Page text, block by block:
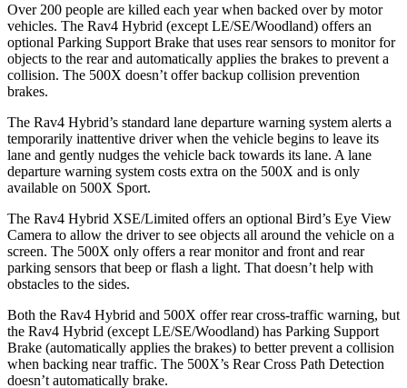
Over 200 people are killed each year when backed over by motor
vehicles. The Rav4 Hybrid (except LE/SE/Woodland) offers an
optional Parking Support Brake that uses rear sensors to monitor for
objects to the rear and automatically applies the brakes to prevent a
collision. The 500X doesn’t offer backup collision prevention
brakes.
The Rav4 Hybrid’s standard lane departure warning system alerts a
temporarily inattentive driver when the vehicle begins to leave its
lane and gently nudges the vehicle back towards its lane. A lane
departure warning system costs extra on the 500X and is only
available on 500X Sport.
The Rav4 Hybrid XSE/Limited offers an optional Bird’s Eye View
Camera to allow the driver to see objects all around the vehicle on a
screen. The 500X only offers a rear monitor and front and rear
parking sensors that beep or flash a light. That doesn’t help with
obstacles to the sides.
Both the Rav4 Hybrid and 500X offer rear cross-traffic warning, but
the Rav4 Hybrid (except LE/SE/Woodland) has Parking Support
Brake (automatically applies the brakes) to better prevent a collision
when backing near traffic. The 500X’s Rear Cross Path Detection
doesn’t automatically brake.